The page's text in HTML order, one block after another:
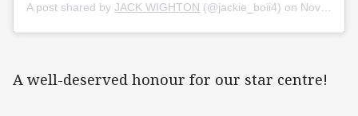
A post shared by JACK WIGHTON (@jackie_boii4) on Nov 21, 2019 at 10:26am PST
A well-deserved honour for our star centre!